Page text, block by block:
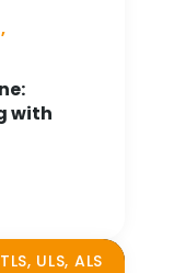
with
TLS, ULS, ALS